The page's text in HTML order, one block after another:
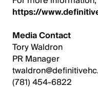
https://
Media Contact
Tory Waldron
PR Manager
(781) 454-6822